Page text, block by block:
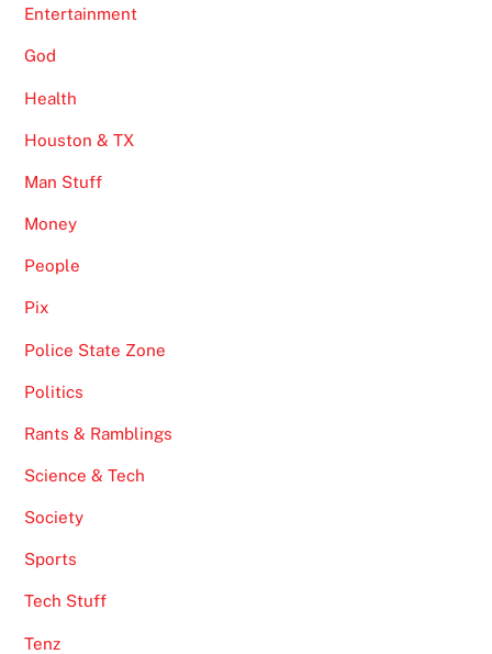
Entertainment
God
Health
Houston & TX
Man Stuff
Money
People
Pix
Police State Zone
Politics
Rants & Ramblings
Science & Tech
Society
Sports
Tech Stuff
Tenz